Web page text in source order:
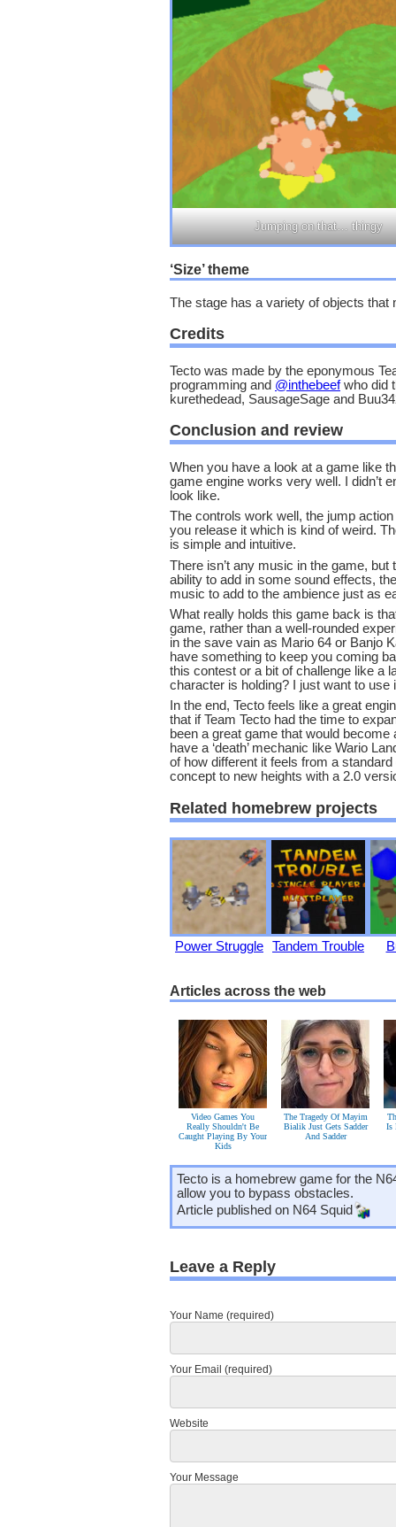
Jumping on that… thingy
‘Size’ theme
The stage has a variety of objects that
Credits
Tecto was made by the eponymous
programming and @inthebeefwho did
kurethedead, SausageSage and
Conclusion and review
When you have a look at a game like
game engine works very well. I didn’t
look like.
The controls work well, the jump
you release it which is kind of weird.
is simple and intuitive.
There isn’t any music in the game,
ability to add in some sound effects,
music to add to the ambience just as
What really holds this game back is
game, rather than a well-rounded
in the save vain as Mario 64 or Banjo
have something to keep you coming
this contest or a bit of challenge like a
character is holding? I just want to use
In the end, Tecto feels like a great
that if Team Tecto had the time to
been a great game that would
have a ‘death’ mechanic like Wario
of how different it feels from a
concept to new heights with a 2.0
Related homebrew projects
Power Struggle Tandem Trouble
Articles across the web
Video Games You
Really Shouldn't Be
Caught Playing By Your
Kids
The Tragedy Of Mayim
Bialik Just Gets Sadder
And Sadder
Is
Tecto is a homebrew game for the
allow you to bypass obstacles.
Article published on N64 Squid
Leave a Reply
Your Name (required)
Your Email (required)
Website
Your Message